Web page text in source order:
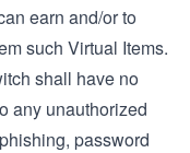
earn and/or to
such Virtual Items.
shall have no
any unauthorized
password